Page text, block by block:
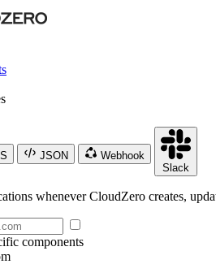
JSON
Webhook
Slack
whenever CloudZero creates,
components